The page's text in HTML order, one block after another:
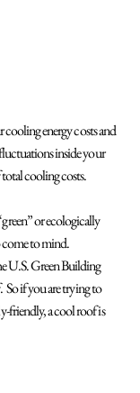
energy costs and
inside your
cooling costs.
or ecologically
come to mind.
U.S. Green Building
if you are trying to
friendly, a cool roof is